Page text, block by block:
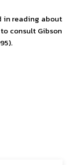
in reading about
consult Gibson